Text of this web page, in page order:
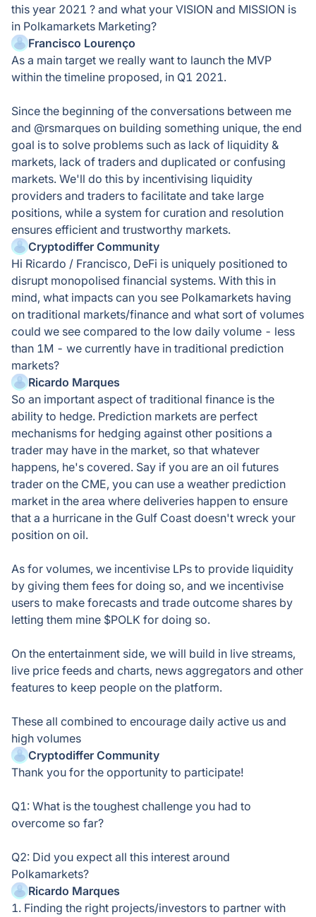
this year 2021 ? and what your VISION and MISSION is
in Polkamarkets Marketing?
Francisco Lourenço
As a main target we really want to launch the MVP
within the timeline proposed, in Q1 2021.
Since the beginning of the conversations between me
and @rsmarques on building something unique, the end
goal is to solve problems such as lack of liquidity &
markets, lack of traders and duplicated or confusing
markets. We'll do this by incentivising liquidity
providers and traders to facilitate and take large
positions, while a system for curation and resolution
ensures efficient and trustworthy markets.
Cryptodiffer Community
Hi Ricardo / Francisco, DeFi is uniquely positioned to
disrupt monopolised financial systems. With this in
mind, what impacts can you see Polkamarkets having
on traditional markets/finance and what sort of volumes
could we see compared to the low daily volume - less
than 1M - we currently have in traditional prediction
markets?
Ricardo Marques
So an important aspect of traditional finance is the
ability to hedge. Prediction markets are perfect
mechanisms for hedging against other positions a
trader may have in the market, so that whatever
happens, he's covered. Say if you are an oil futures
trader on the CME, you can use a weather prediction
market in the area where deliveries happen to ensure
that a a hurricane in the Gulf Coast doesn't wreck your
position on oil.
As for volumes, we incentivise LPs to provide liquidity
by giving them fees for doing so, and we incentivise
users to make forecasts and trade outcome shares by
letting them mine $POLK for doing so.
On the entertainment side, we will build in live streams,
live price feeds and charts, news aggregators and other
features to keep people on the platform.
These all combined to encourage daily active us and
high volumes
Cryptodiffer Community
Thank you for the opportunity to participate!
Q1: What is the toughest challenge you had to
overcome so far?
Q2: Did you expect all this interest around
Polkamarkets?
Ricardo Marques
1. Finding the right projects/investors to partner with